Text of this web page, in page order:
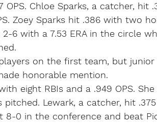
OPS. Chloe Sparks, a catcher,
Zoey Sparks hit .386 with two
6 with a 7.53 ERA in the circle
on the first team, but junior
honorable mention.
eight RBIs and a .949 OPS.
Lewark, a catcher, hit .375
8-0 in the conference and beat